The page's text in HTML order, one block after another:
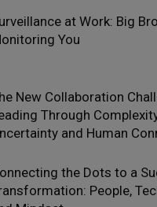
at Work: Big
You
New Collaboration
Through
and Human
the Dots to a
People,